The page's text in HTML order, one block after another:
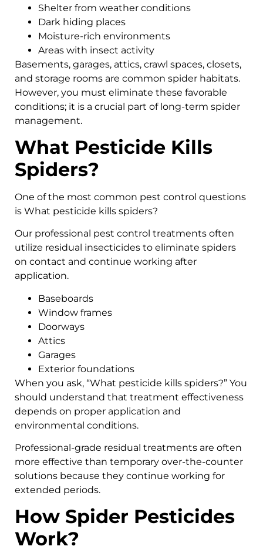
Shelter from weather conditions
Dark hiding places
Moisture-rich environments
Areas with insect activity
Basements, garages, attics, crawl spaces, closets,
and storage rooms are common spider habitats.
However, you must eliminate these favorable
conditions; it is a crucial part of long-term spider
management.
What Pesticide Kills
Spiders?
One of the most common pest control questions
is What pesticide kills spiders?
Our professional pest control treatments often
utilize residual insecticides to eliminate spiders
on contact and continue working after
application.
Baseboards
Window frames
Doorways
Attics
Garages
Exterior foundations
When you ask, “What pesticide kills spiders?” You
should understand that treatment effectiveness
depends on proper application and
environmental conditions.
Professional-grade residual treatments are often
more effective than temporary over-the-counter
solutions because they continue working for
extended periods.
How Spider Pesticides
Work?